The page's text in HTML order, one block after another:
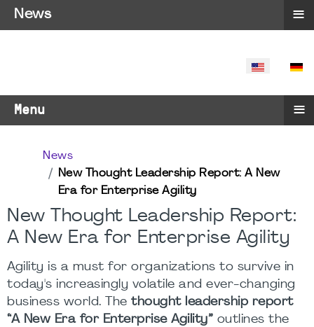
SELECT
Menu ≡
News
New Thought Leadership Report: A New
Era for Enterprise Agility
New Thought Leadership Report:
A New Era for Enterprise Agility
Agility is a must for organizations to survive in
today's increasingly volatile and ever-changing
business world. The thought leadership report
“A New Era for Enterprise Agility” outlines the
News ≡